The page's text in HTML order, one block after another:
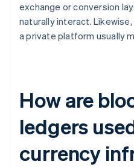
exchange or conversion
naturally interact.
a private platform usually
How are
ledgers
currency